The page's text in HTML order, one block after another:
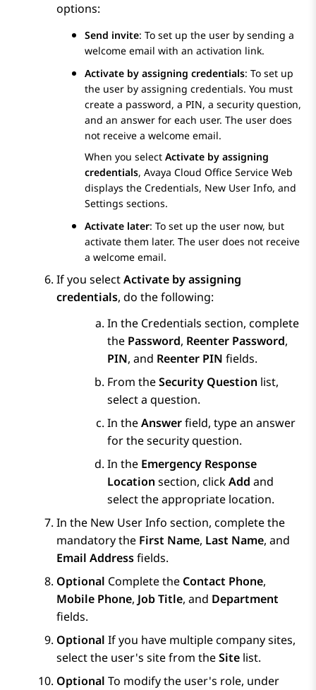
options:
Send invite: To set up the user by sending a
welcome email with an activation link.
Activate by assigning credentials: To set up
the user by assigning credentials. You must
create a password, a PIN, a security question,
and an answer for each user. The user does
not receive a welcome email.
When you select Activate by assigning
credentials, Avaya Cloud Office Service Web
displays the Credentials, New User Info, and
Settings sections.
Activate later: To set up the user now, but
activate them later. The user does not receive
a welcome email.
If you selectActivate by assigning
credentials, do the following:
In the Credentials section, complete
the Password, Reenter Password,
PIN, and Reenter PIN fields.
From theSecurity Question list,
select a question.
In theAnswerfield, type an answer
for the security question.
In the Emergency Response
Location section, clickAdd and
select the appropriate location.
In the New User Info section, complete the
mandatory the First Name, Last Name, and
Email Addressfields.
Optional Complete the Contact Phone,
Mobile Phone, Job Title, and Department
fields.
Optional If you have multiple company sites,
select the user's site from theSite list.
Optional To modify the user's role, under